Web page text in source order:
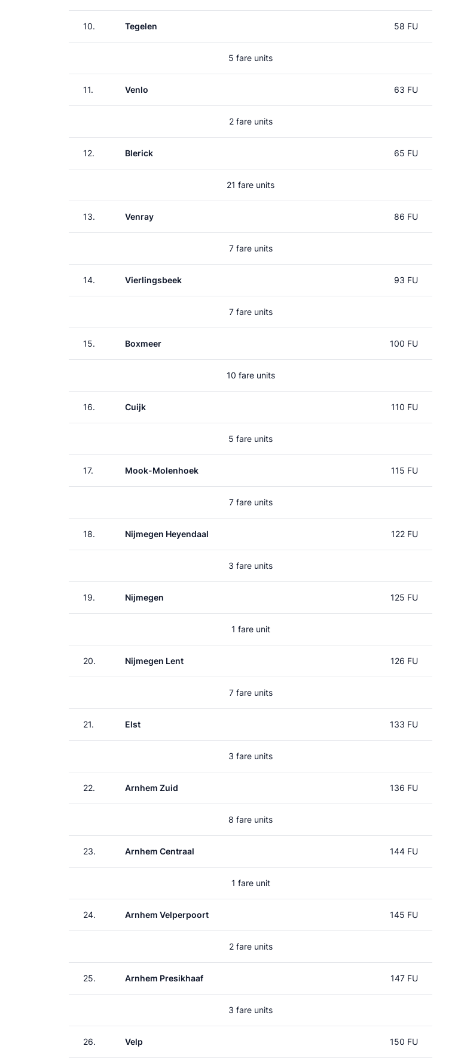
10. Tegelen 58 FU
5 fare units
11. Venlo 63 FU
2 fare units
12. Blerick 65 FU
21 fare units
13. Venray 86 FU
7 fare units
14. Vierlingsbeek 93 FU
7 fare units
15. Boxmeer 100 FU
10 fare units
16. Cuijk 110 FU
5 fare units
17. Mook-Molenhoek 115 FU
7 fare units
18. Nijmegen Heyendaal 122 FU
3 fare units
19. Nijmegen 125 FU
1 fare unit
20. Nijmegen Lent 126 FU
7 fare units
21. Elst 133 FU
3 fare units
22. Arnhem Zuid 136 FU
8 fare units
23. Arnhem Centraal 144 FU
1 fare unit
24. Arnhem Velperpoort 145 FU
2 fare units
25. Arnhem Presikhaaf 147 FU
3 fare units
26. Velp 150 FU